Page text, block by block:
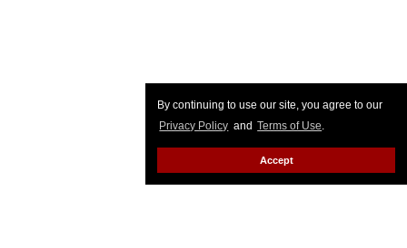
By continuing to use our site, you agree to our
Privacy Policy and Terms of Use.
Accept